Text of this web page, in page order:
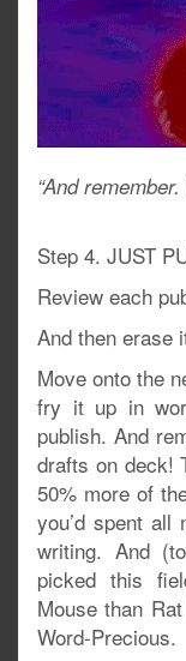
“And
Step 4. JUST
Review each
And then erase
Move onto the
fry it up in
publish. And
drafts on deck!
50% more of
you’d spent all
writing. And
picked this
Mouse than
Word-Precious.